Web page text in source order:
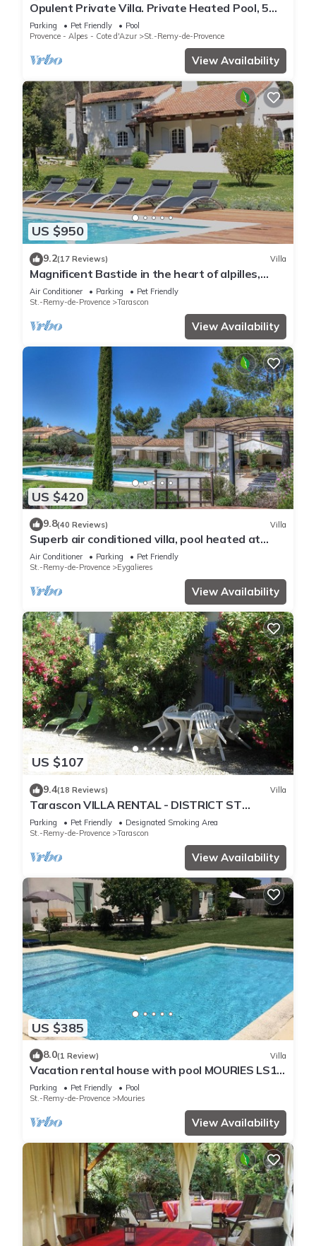
Opulent Private Villa. Private Heated Pool, 5
minute drive to center
Parking Pet Friendly
Pool
Provence - Alpes - Cote d'Azur
St.-Remy-de-Provence
View Availability
US $950
9.2(17 Reviews) Villa
Magnificent Bastide in the heart of alpilles,
quiet absolute, exceptional position, private
Tennis, Swimming pool warmed 7 rooms 4
Air Conditioner Parking
Pet Friendly
St.-Remy-de-Provence
Tarascon
View Availability
US $420
9.8(40 Reviews) Villa
Superb air conditioned villa, pool heated at
Eygalières
Air Conditioner Parking
Pet Friendly
St.-Remy-de-Provence
Eygalieres
View Availability
US $107
9.4(18 Reviews) Villa
Tarascon VILLA RENTAL - DISTRICT ST
GABRIEL
Parking Pet Friendly
Designated Smoking Area
St.-Remy-de-Provence
Tarascon
View Availability
US $385
8.0(1 Review) Villa
Vacation rental house with pool MOURIES LS1-
298
Parking Pet Friendly
Pool
St.-Remy-de-Provence
Mouries
View Availability